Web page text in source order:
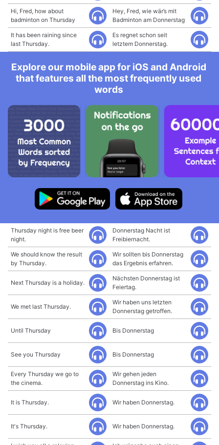
Hi, Fred, how about
badminton on Thursday
Hey, Fred, wie wär’s mit
Badminton am Donnerstag
It has been raining since
last Thursday.
Es regnet schon seit
letztem Donnerstag.
Explore our mobile app for iOS and Android
that features all the most frequently used
words
Thursday night is free beer
night.
Donnerstag Nacht ist
Freibiernacht.
We should know the result
by Thursday.
Wir sollten bis Donnerstag
das Ergebnis erfahren.
Next Thursday is a holiday.
Nächsten Donnerstag ist
Feiertag.
We met last Thursday.
Wir haben uns letzten
Donnerstag getroffen.
Until Thursday Bis Donnerstag
See you Thursday Bis Donnerstag
Every Thursday we go to
the cinema.
Wir gehen jeden
Donnerstag ins Kino.
It is Thursday. Wir haben Donnerstag.
It's Thursday. Wir haben Donnerstag.